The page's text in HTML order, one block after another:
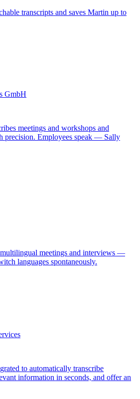
transcripts and saves Martin up to
GmbH
meetings and workshops and
precision. Employees speak — Sally
meetings and interviews —
languages spontaneously.
to automatically transcribe
information in seconds, and offer an